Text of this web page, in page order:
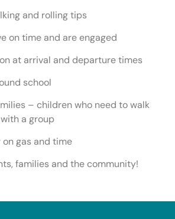
and rolling tips
on time and are engaged
at arrival and departure times
school
– children who need to walk
a group
on gas and time
families and the community!